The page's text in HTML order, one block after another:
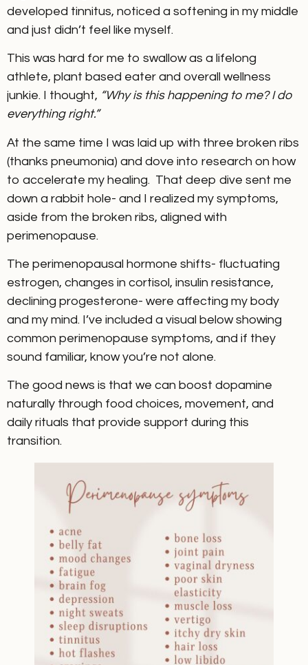
developed tinnitus, noticed a softening in my middle
and just didn’t feel like myself.
This was hard for me to swallow as a lifelong
athlete, plant based eater and overall wellness
junkie. I thought, “Why is this happening to me? I do
everything right.”
At the same time I was laid up with three broken ribs
(thanks pneumonia) and dove into research on how
to accelerate my healing. That deep dive sent me
down a rabbit hole- and I realized my symptoms,
aside from the broken ribs, aligned with
perimenopause.
The perimenopausal hormone shifts- fluctuating
estrogen, changes in cortisol, insulin resistance,
declining progesterone- were affecting my body
and my mind. I’ve included a visual below showing
common perimenopause symptoms, and if they
sound familiar, know you’re not alone.
The good news is that we can boost dopamine
naturally through food choices, movement, and
daily rituals that provide support during this
transition.